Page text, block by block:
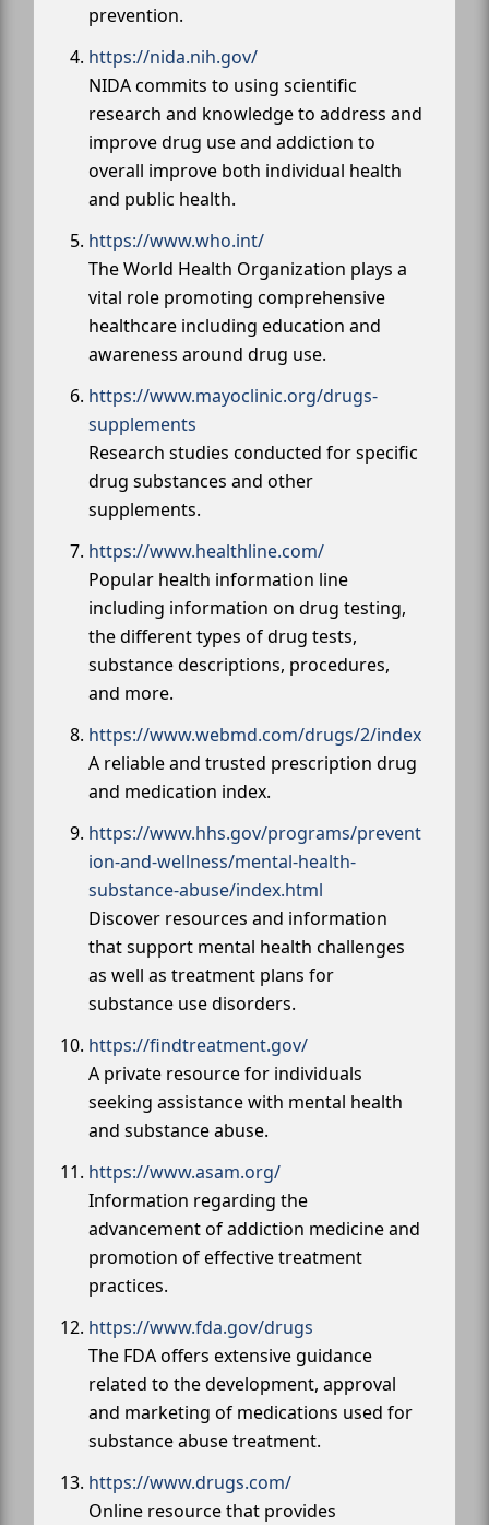
prevention.
https://nida.nih.gov/
NIDA commits to using scientific
research and knowledge to address and
improve drug use and addiction to
overall improve both individual health
and public health.
https://www.who.int/
The World Health Organization plays a
vital role promoting comprehensive
healthcare including education and
awareness around drug use.
https://www.mayoclinic.org/drugs-
supplements
Research studies conducted for specific
drug substances and other
supplements.
https://www.healthline.com/
Popular health information line
including information on drug testing,
the different types of drug tests,
substance descriptions, procedures,
and more.
https://www.webmd.com/drugs/2/index
A reliable and trusted prescription drug
and medication index.
https://www.hhs.gov/programs/prevent
ion-and-wellness/mental-health-
substance-abuse/index.html
Discover resources and information
that support mental health challenges
as well as treatment plans for
substance use disorders.
https://findtreatment.gov/
A private resource for individuals
seeking assistance with mental health
and substance abuse.
https://www.asam.org/
Information regarding the
advancement of addiction medicine and
promotion of effective treatment
practices.
https://www.fda.gov/drugs
The FDA offers extensive guidance
related to the development, approval
and marketing of medications used for
substance abuse treatment.
https://www.drugs.com/
Online resource that provides